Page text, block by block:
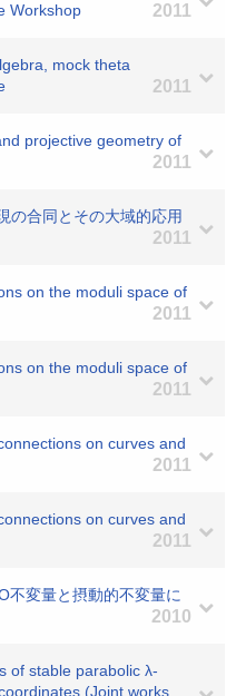
Workshop
2011
mock theta
2011
projective geometry of
2011
の合同とその大域的応用
2011
on the moduli space of
2011
on the moduli space of
2011
on curves and
2011
on curves and
2011
不変量と摂動的不変量に
2010
of stable parabolic λ-
(Joint works